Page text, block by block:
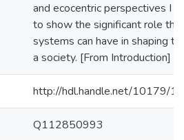
and ecocentric perspectives I
to show the significant role
systems can have in shaping
a society. [From Introduction]
http://hdl.handle.net/10179/
Q112850993